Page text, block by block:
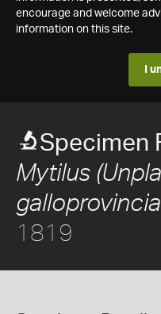
encourage and welcome
information on this site.
I
Specimen
Mytilus
1819